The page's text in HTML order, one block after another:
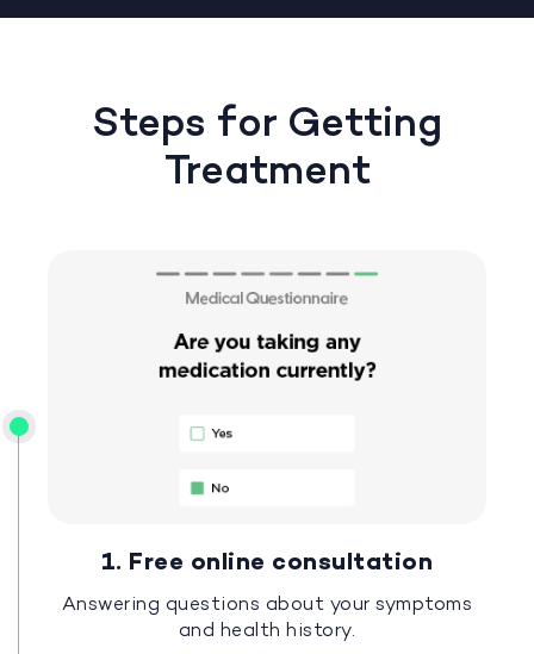
Steps for Getting
Treatment
1. Free online consultation
Answering questions about your symptoms
and health history.